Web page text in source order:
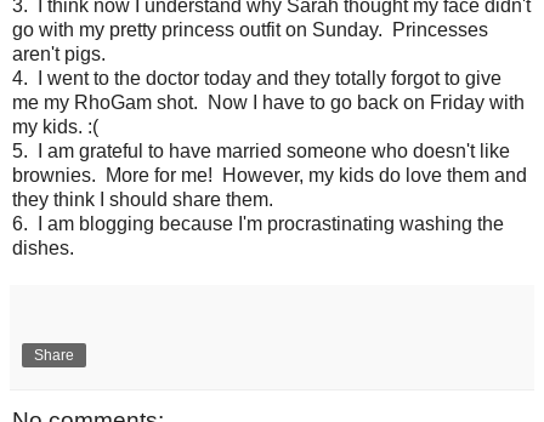
3. I think now I understand why Sarah thought my face didn't
go with my pretty princess outfit on Sunday. Princesses
aren't pigs.
4. I went to the doctor today and they totally forgot to give
me my RhoGam shot. Now I have to go back on Friday with
my kids. :(
5. I am grateful to have married someone who doesn't like
brownies. More for me! However, my kids do love them and
they think I should share them.
6. I am blogging because I'm procrastinating washing the
dishes.
Share